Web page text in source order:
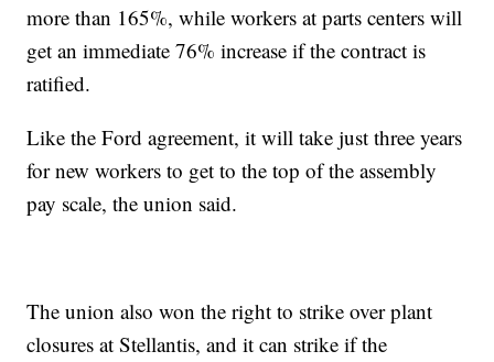
more than 165%, while workers at parts centers will
get an immediate 76% increase if the contract is
ratified.
Like the Ford agreement, it will take just three years
for new workers to get to the top of the assembly
pay scale, the union said.
The union also won the right to strike over plant
closures at Stellantis, and it can strike if the